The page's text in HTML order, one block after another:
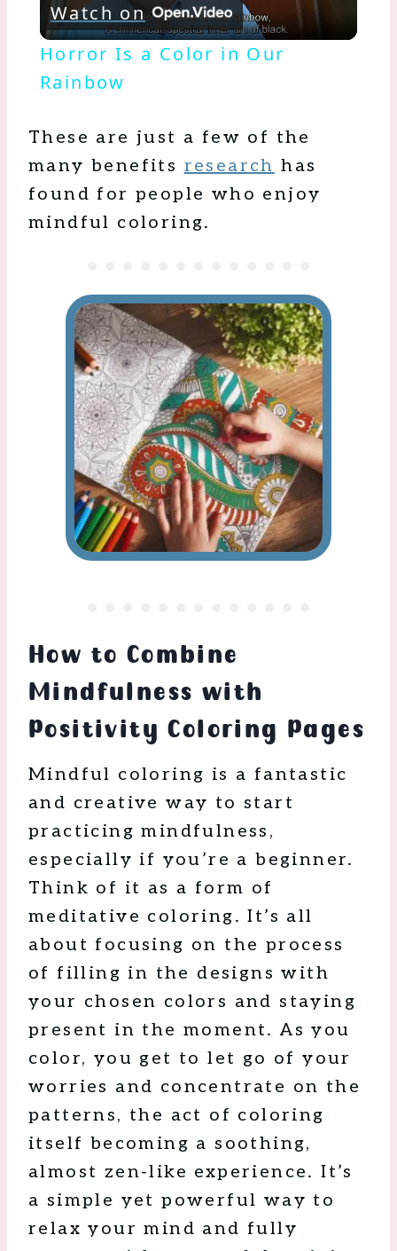
Video
Watch on
Horror Is a Color in Our
Rainbow
These are just a few of the
many benefits research has
found for people who enjoy
mindful coloring.
How to Combine
Mindfulness with
Positivity Coloring Pages
Mindful coloring is a fantastic
and creative way to start
practicing mindfulness,
especially if you’re a beginner.
Think of it as a form of
meditative coloring. It’s all
about focusing on the process
of filling in the designs with
your chosen colors and staying
present in the moment. As you
color, you get to let go of your
worries and concentrate on the
patterns, the act of coloring
itself becoming a soothing,
almost zen-like experience. It’s
a simple yet powerful way to
relax your mind and fully